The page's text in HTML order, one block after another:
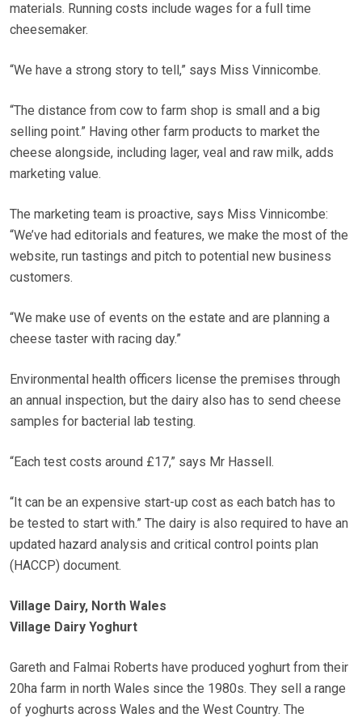
materials. Running costs include wages for a full time
cheesemaker.
“We have a strong story to tell,” says Miss Vinnicombe.
“The distance from cow to farm shop is small and a big
selling point.” Having other farm products to market the
cheese alongside, including lager, veal and raw milk, adds
marketing value.
The marketing team is proactive, says Miss Vinnicombe:
“We’ve had editorials and features, we make the most of the
website, run tastings and pitch to potential new business
customers.
“We make use of events on the estate and are planning a
cheese taster with racing day.”
Environmental health officers license the premises through
an annual inspection, but the dairy also has to send cheese
samples for bacterial lab testing.
“Each test costs around £17,” says Mr Hassell.
“It can be an expensive start-up cost as each batch has to
be tested to start with.” The dairy is also required to have an
updated hazard analysis and critical control points plan
(HACCP) document.
Village Dairy, North Wales
Village Dairy Yoghurt
Gareth and Falmai Roberts have produced yoghurt from their
20ha farm in north Wales since the 1980s. They sell a range
of yoghurts across Wales and the West Country. The